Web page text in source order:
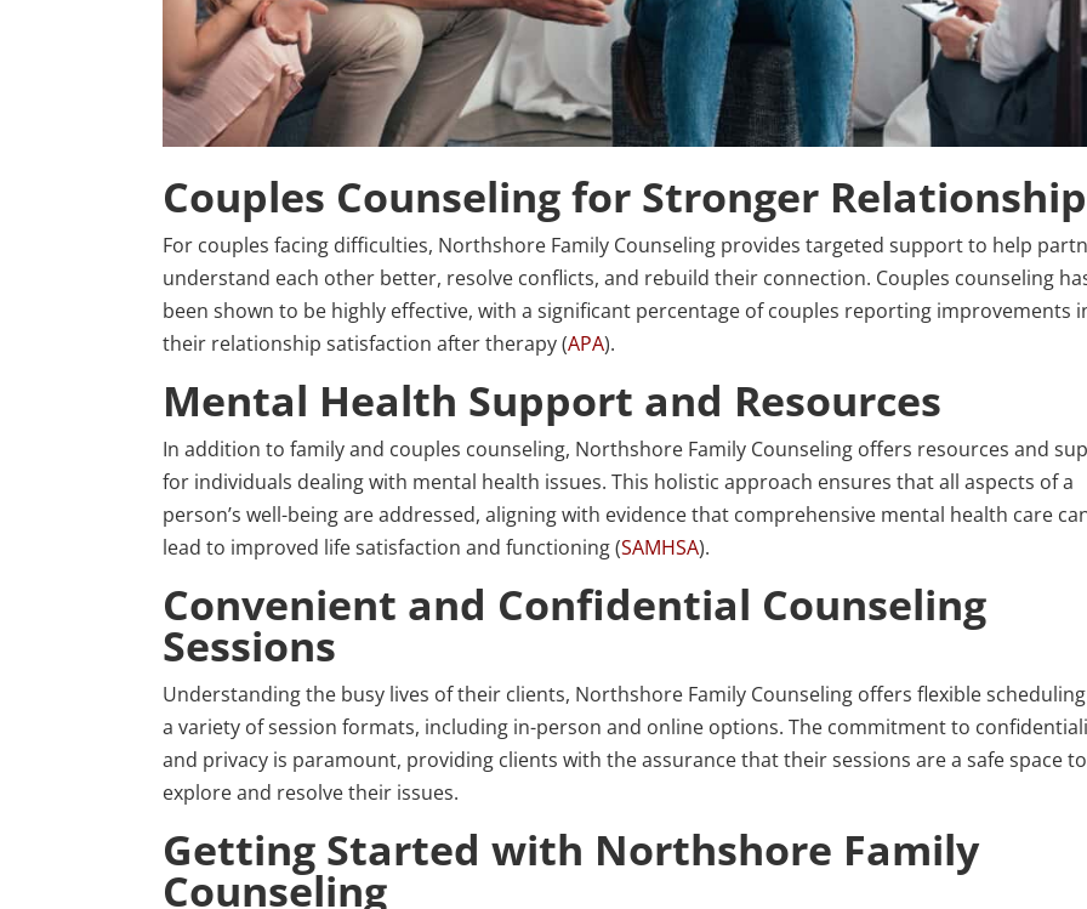
Couples Counseling for Stronger
For couples facing difficulties, Northshore Family Counseling provides targeted support to help
understand each other better, resolve conflicts, and rebuild their connection. Couples counseling
been shown to be highly effective, with a significant percentage of couples reporting improvements
their relationship satisfaction after therapy (APA).
Mental Health Support and Resources
In addition to family and couples counseling, Northshore Family Counseling offers resources and
for individuals dealing with mental health issues. This holistic approach ensures that all aspects of a
person’s well-being are addressed, aligning with evidence that comprehensive mental health care
lead to improved life satisfaction and functioning (SAMHSA).
Convenient and Confidential Counseling
Sessions
Understanding the busy lives of their clients, Northshore Family Counseling offers flexible
a variety of session formats, including in-person and online options. The commitment to
and privacy is paramount, providing clients with the assurance that their sessions are a safe space to
explore and resolve their issues.
Getting Started with Northshore Family
Counseling